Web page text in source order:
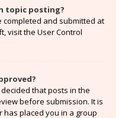
topic posting?
completed and submitted at
visit the User Control
that posts in the
before submission. It is
placed you in a group